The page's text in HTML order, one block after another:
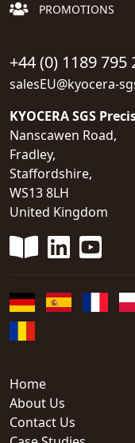
PROMOTIONS
+44 (0) 1189 795
salesEU@kyocera-
KYOCERA SGS
Nanscawen Road,
Fradley,
Staffordshire,
WS13 8LH
United Kingdom
Home
About Us
Contact Us